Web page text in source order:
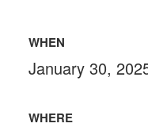
WHEN
January 30,
WHERE